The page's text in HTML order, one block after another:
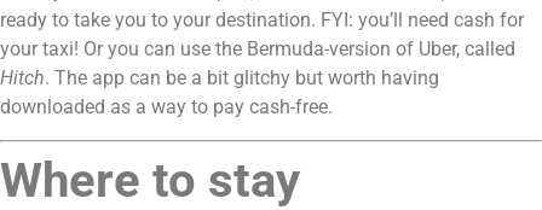
ready to take you to your destination. FYI: you’ll need cash for
Hitch. The app can be a bit glitchy but worth having
downloaded as a way to pay cash-free.
Where to stay